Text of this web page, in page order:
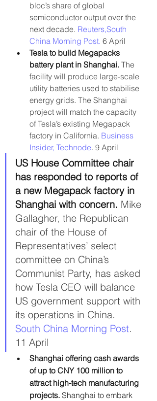
bloc’s share of global
semiconductor output over the
next decade. Reuters,South
China Morning Post. 6 April
Tesla to build Megapacks
battery plant in Shanghai. The
facility will produce large-scale
utility batteries used to stabilise
energy grids. The Shanghai
project will match the capacity
of Tesla’s existing Megapack
factory in California. Business
Insider, Technode. 9 April
US House Committee chair
has responded to reports of
a new Megapack factory in
Shanghai with concern. Mike
Gallagher, the Republican
chair of the House of
Representatives’ select
committee on China’s
Communist Party, has asked
how Tesla CEO will balance
US government support with
its operations in China.
South China Morning Post.
11 April
Shanghai offering cash awards
of up to CNY 100 million to
attract high-tech manufacturing
projects. Shanghai to embark